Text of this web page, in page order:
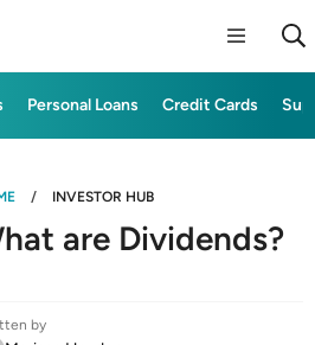
Personal Loans Credit Cards
INVESTOR HUB
are Dividends?
by